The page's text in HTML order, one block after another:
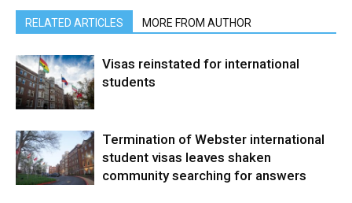
RELATED ARTICLES MORE FROM AUTHOR
Visas reinstated for international
students
Termination of Webster international
student visas leaves shaken
community searching for answers